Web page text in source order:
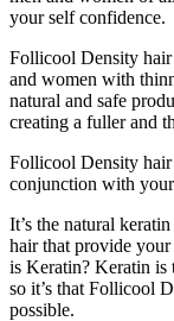
your self confidence.
Follicool Density hair
and women with
natural and safe
creating a fuller and
Follicool Density hair
conjunction with
It’s the natural
hair that provide
is Keratin? Keratin is
so it’s that Follicool
possible.